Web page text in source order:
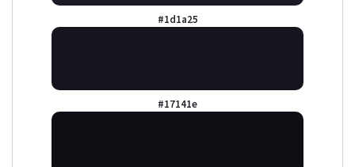
#1d1a25
#17141e